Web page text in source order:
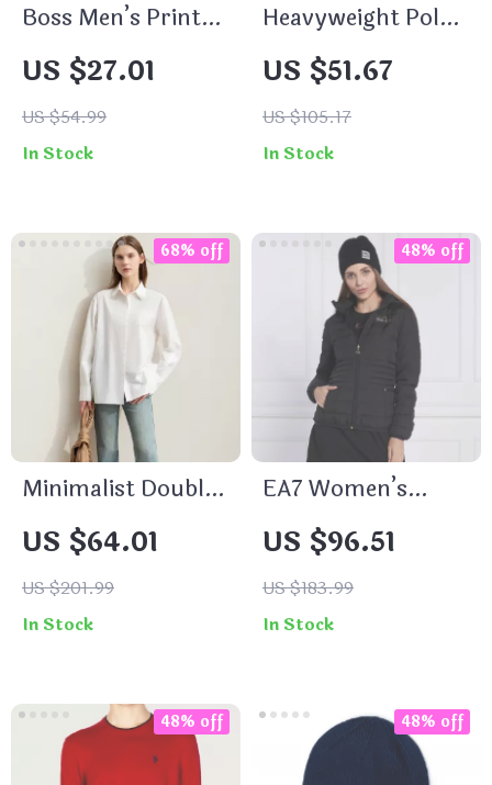
Boss Men’s Printed
Brown T-Shirt –
100% Cotton
Round Neck Slip-
On Tee
US $27.01
US $54.99
In Stock
Heavyweight Polar
Fleece Lined
Sweatpants
US $51.67
US $105.17
In Stock
Minimalist Double
Lapel Cotton
Blouse for Women
US $64.01
US $201.99
68% off
In Stock
EA7 Women’s
Black Hooded
Jacket
US $96.51
US $183.99
48% off
In Stock
48% off 48% off